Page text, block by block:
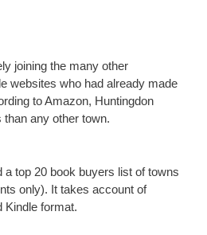
joining the many other
websites who had already made
to Amazon, Huntingdon
any other town.
top 20 book buyers list of towns
only). It takes account of
Kindle format.